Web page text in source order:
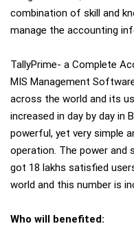
combination of skill and
manage the accounting
TallyPrime- a Complete
MIS Management
across the world and its
increased in day by day in
powerful, yet very simple
operation. The power and
got 18 lakhs satisfied
world and this number is
Who will benefited: